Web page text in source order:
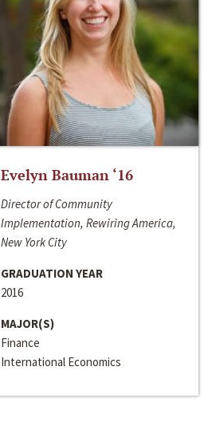
Evelyn Bauman ‘16
Director of Community
Implementation, Rewiring America,
New York City
GRADUATION YEAR
2016
MAJOR(S)
Finance
International Economics